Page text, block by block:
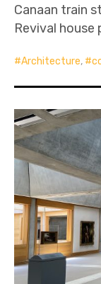
Canaan train
Revival house
Architecture,